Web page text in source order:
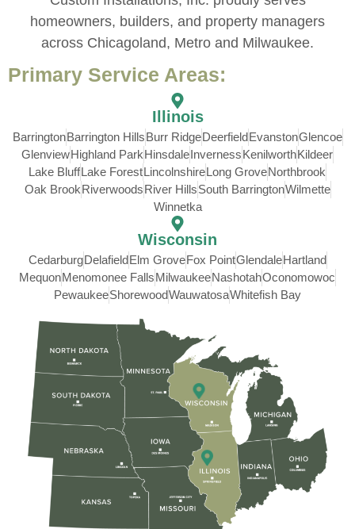
homeowners, builders, and property managers
across Chicagoland, Metro and Milwaukee.
Primary Service Areas:
Illinois
BarringtonBarrington HillsBurr RidgeDeerfieldEvanstonGlencoe
GlenviewHighland ParkHinsdaleInvernessKenilworthKildeer
Lake BluffLake ForestLincolnshireLong GroveNorthbrook
Oak BrookRiverwoodsRiver HillsSouth BarringtonWilmette
Winnetka
Wisconsin
CedarburgDelafieldElm GroveFox PointGlendaleHartland
MequonMenomonee FallsMilwaukeeNashotahOconomowoc
PewaukeeShorewoodWauwatosaWhitefish Bay